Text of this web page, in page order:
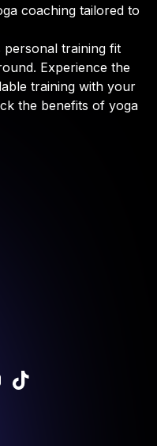
coaching tailored to
personal training fit
Experience the
training with your
the benefits of yoga